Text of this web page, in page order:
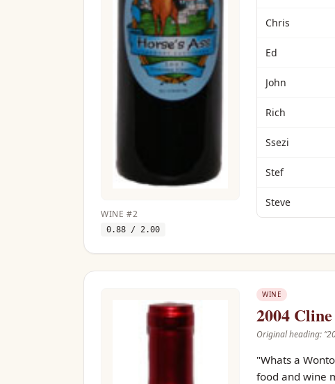
WINE #2
0.88 / 2.00
Chris
Ed
John
Rich
Ssezi
Stef
Steve
WINE
2004
Original heading: “
"Whats a
food and wine